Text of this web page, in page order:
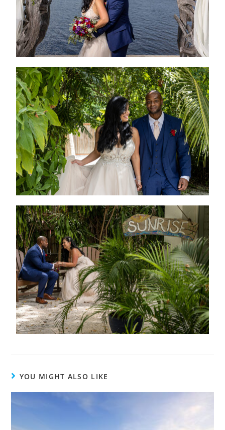
YOU MIGHT ALSO LIKE